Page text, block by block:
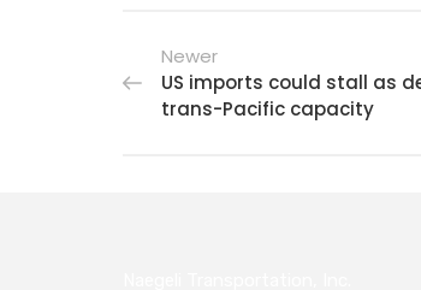
Newer
US imports could stall as
trans-Pacific capacity